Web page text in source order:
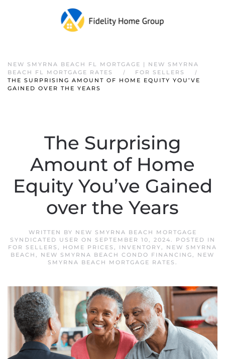
NEW SMYRNA BEACH FL MORTGAGE | NEW SMYRNA
BEACH FL MORTGAGE RATES
FOR SELLERS
THE SURPRISING AMOUNT OF HOME EQUITY YOU’VE
GAINED OVER THE YEARS
The Surprising
Amount of Home
Equity You’ve Gained
over the Years
WRITTEN BY NEW SMYRNA BEACH MORTGAGE
SYNDICATED USER ON SEPTEMBER 10, 2024. POSTED IN
FOR SELLERS , HOME PRICES , INVENTORY, NEW SMYRNA
BEACH , NEW SMYRNA BEACH CONDO FINANCING, NEW
SMYRNA BEACH MORTGAGE RATES .